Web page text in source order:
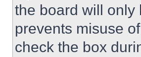
the board will only
prevents misuse
check the box